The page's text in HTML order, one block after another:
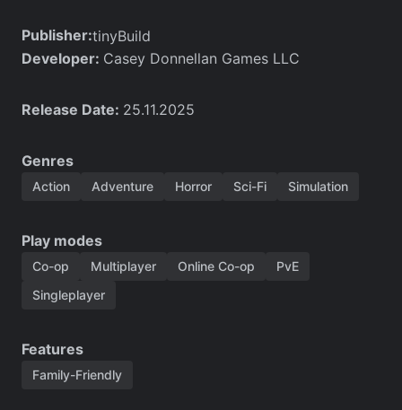
Publisher:tinyBuild
Developer: Casey Donnellan Games LLC
Release Date: 25.11.2025
Genres
Action Adventure Horror Sci-Fi Simulation
Play modes
Co-op Multiplayer Online Co-op
PvE
Singleplayer
Features
Family-Friendly